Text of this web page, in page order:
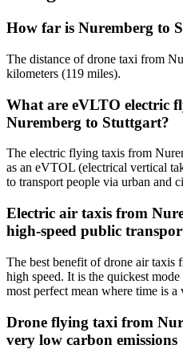
How far is Nuremberg to
The distance of drone taxi from
kilometers (119 miles).
What are eVLTO electric
Nuremberg to Stuttgart?
The electric flying taxis from
as an eVTOL (electrical vertical
to transport people via urban and
Electric air taxis from
high-speed public
The best benefit of drone air taxis
high speed. It is the quickest
most perfect mean where time is a
Drone flying taxi from
very low carbon emissions